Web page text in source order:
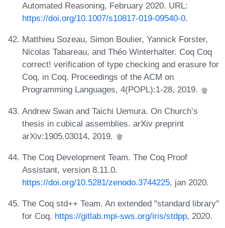
Automated Reasoning, February 2020. URL:
https://doi.org/10.1007/s10817-019-09540-0.
Matthieu Sozeau, Simon Boulier, Yannick Forster,
Nicolas Tabareau, and Théo Winterhalter. Coq Coq
correct! verification of type checking and erasure for
Coq, in Coq. Proceedings of the ACM on
Programming Languages, 4(POPL):1-28, 2019.
Andrew Swan and Taichi Uemura. On Church’s
thesis in cubical assemblies. arXiv preprint
arXiv:1905.03014, 2019.
The Coq Development Team. The Coq Proof
Assistant, version 8.11.0.
https://doi.org/10.5281/zenodo.3744225, jan 2020.
The Coq std++ Team. An extended "standard library"
for Coq. https://gitlab.mpi-sws.org/iris/stdpp, 2020.